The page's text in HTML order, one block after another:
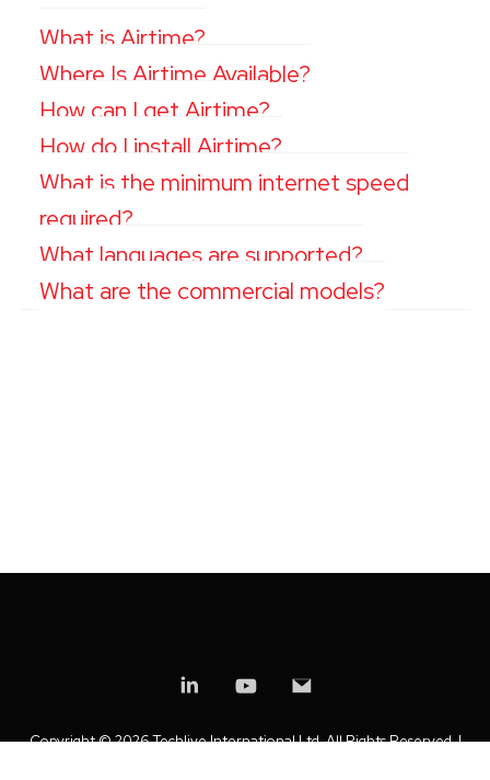
What is Airtime?
Where Is Airtime Available?
How can I get Airtime?
How do I install Airtime?
What is the minimum internet speed
required?
What languages are supported?
What are the commercial models?
Copyright ©2026 Techlive International Ltd. All Rights Reserved. |